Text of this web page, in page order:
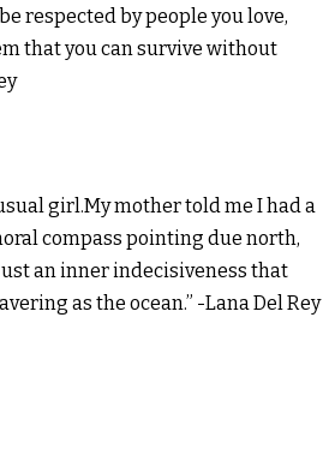
respected by people you love,
that you can survive without
girl.My mother told me I had a
compass pointing due north,
an inner indecisiveness that
as the ocean.” -Lana Del Rey